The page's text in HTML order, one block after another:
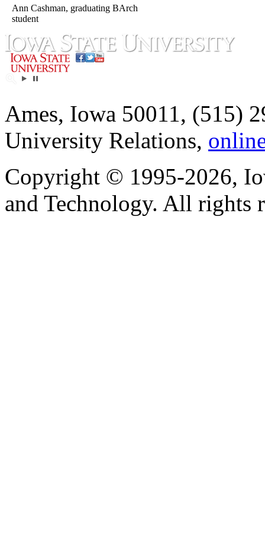
Ann Cashman, graduating BArch
student
Ames, Iowa 50011, (515)
University Relations,
Copyright © 1995-2026,
and Technology. All rights